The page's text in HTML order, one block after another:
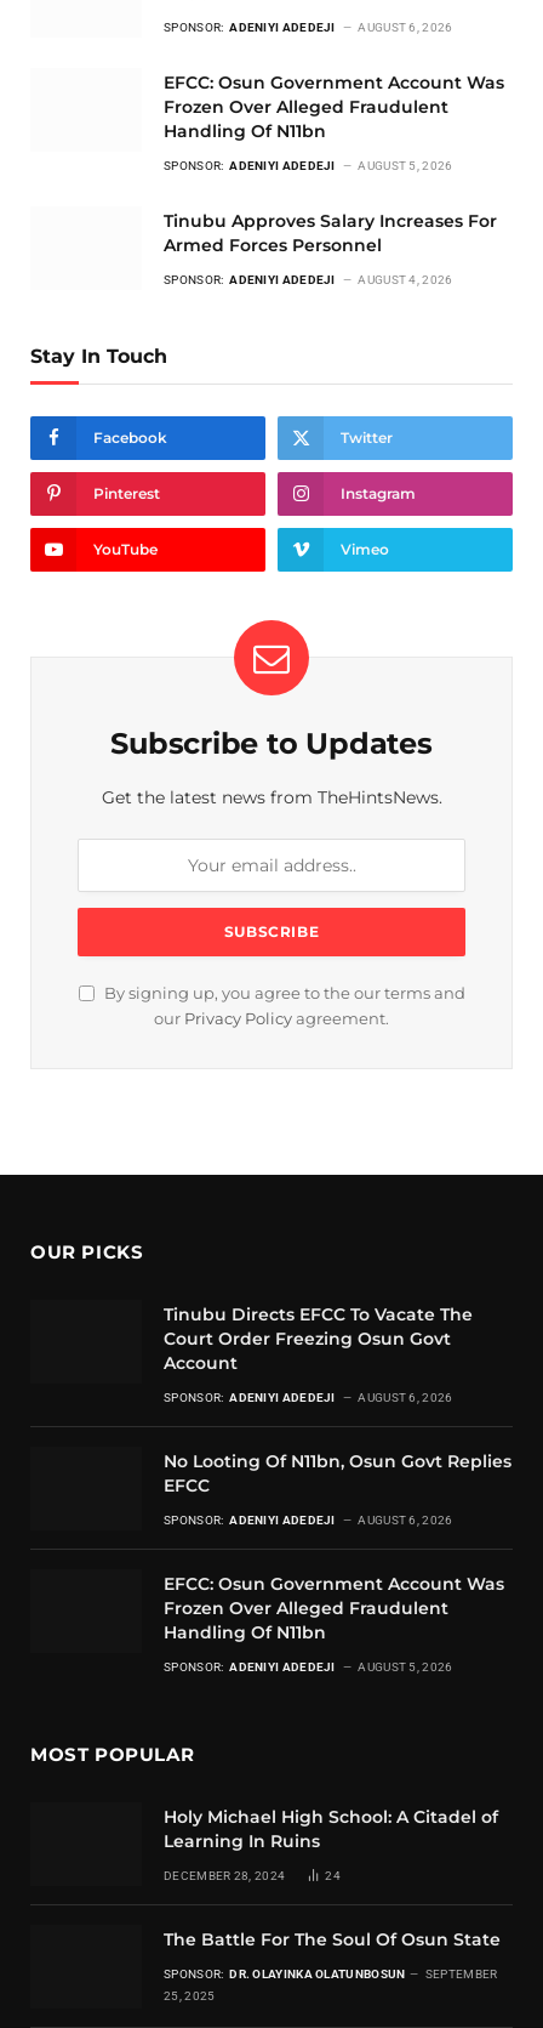
SPONSOR: ADENIYI ADEDEJI AUGUST 6, 2026
EFCC: Osun Government Account Was
Frozen Over Alleged Fraudulent
Handling Of N11bn
SPONSOR: ADENIYI ADEDEJI AUGUST 5, 2026
Tinubu Approves Salary Increases For
Armed Forces Personnel
SPONSOR: ADENIYI ADEDEJI AUGUST 4, 2026
Stay In Touch
Facebook Twitter
Pinterest Instagram
YouTube Vimeo
Subscribe to Updates
Get the latest news from TheHintsNews.
By signing up, you agree to the our terms and
our Privacy Policy agreement.
OUR PICKS
Tinubu Directs EFCC To Vacate The
Court Order Freezing Osun Govt
Account
SPONSOR: ADENIYI ADEDEJI AUGUST 6, 2026
No Looting Of N11bn, Osun Govt Replies
EFCC
SPONSOR: ADENIYI ADEDEJI AUGUST 6, 2026
EFCC: Osun Government Account Was
Frozen Over Alleged Fraudulent
Handling Of N11bn
SPONSOR: ADENIYI ADEDEJI AUGUST 5, 2026
MOST POPULAR
Holy Michael High School: A Citadel of
Learning In Ruins
DECEMBER 28, 2024 24
The Battle For The Soul Of Osun State
SPONSOR: DR. OLAYINKA OLATUNBOSUN
SEPTEMBER
25, 2025